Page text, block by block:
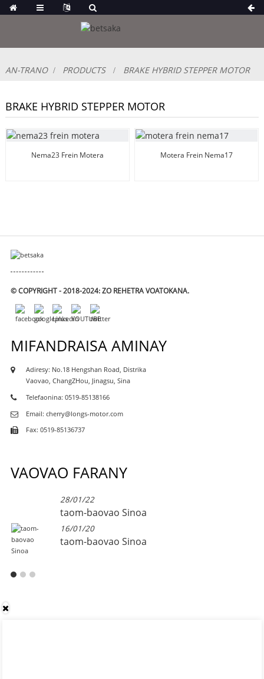
AN-TRANO PRODUCTS BRAKE HYBRID STEPPER MOTOR
BRAKE HYBRID STEPPER MOTOR
Nema23 Frein Motera Motera Frein Nema17
© COPYRIGHT - 2018-2024: ZO REHETRA VOATOKANA.
MIFANDRAISA AMINAY
Adiresy: No.18 Hengshan Road, Distrika
Vaovao, ChangZHou, Jinagsu, Sina
Telefaonina: 0519-85138166
Email: cherry@longs-motor.com
Fax: 0519-85136737
VAOVAO FARANY
28/01/22
taom-baovao Sinoa
16/01/20
taom-baovao Sinoa